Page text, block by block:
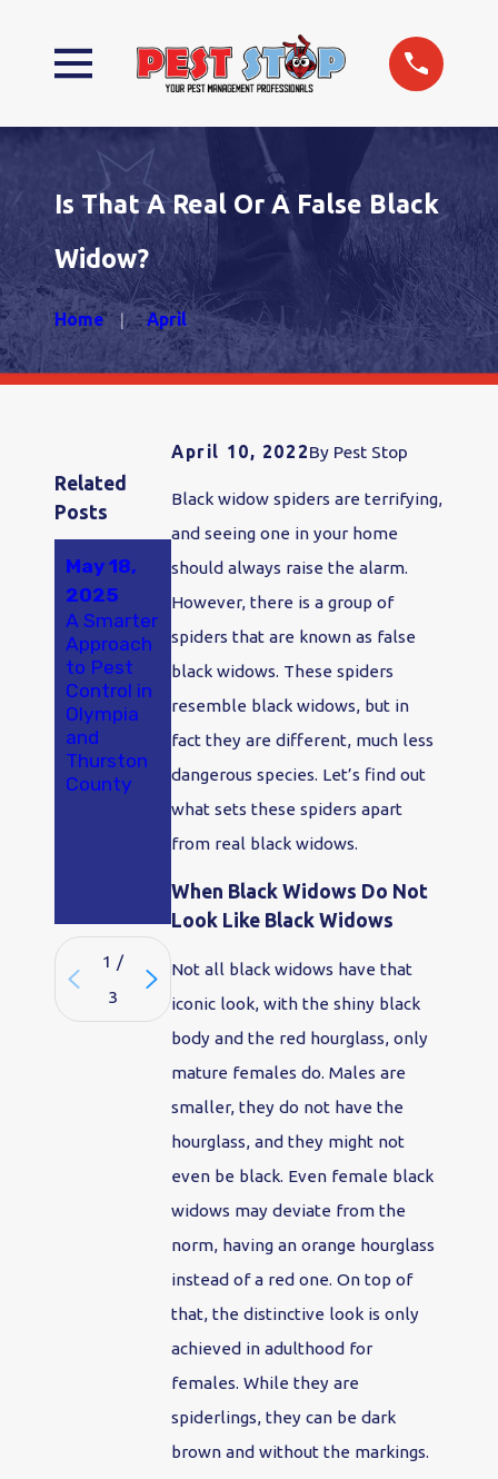
Is That A Real Or A False Black
Widow?
Home April
April 10, 2022By Pest Stop
Black widow spiders are terrifying,
and seeing one in your home
should always raise the alarm.
However, there is a group of
spiders that are known as false
black widows. These spiders
resemble black widows, but in
fact they are different, much less
dangerous species. Let’s find out
what sets these spiders apart
from real black widows.
When Black Widows Do Not
Look Like Black Widows
Not all black widows have that
iconic look, with the shiny black
body and the red hourglass, only
mature females do. Males are
smaller, they do not have the
hourglass, and they might not
even be black. Even female black
widows may deviate from the
norm, having an orange hourglass
instead of a red one. On top of
that, the distinctive look is only
achieved in adulthood for
females. While they are
spiderlings, they can be dark
brown and without the markings.
Related
Posts
May 18,
2025
A Smarter
Approach
to Pest
Control in
Olympia
and
Thurston
County
Jul 25,
2024
Control:
Coexisten
in the
Experts?
Jan 2,
2024
Bye
Bugs!" in
Make
Pest
Your
Olympia
Year's
Resolutio
n
1 /
3